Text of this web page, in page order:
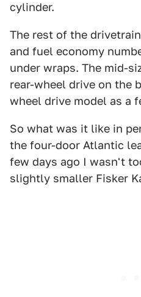
cylinder.
The rest of the
and fuel economy
under wraps. The mid-
rear-wheel drive on the
wheel drive model as a
So what was it like in
the four-door Atlantic
few days ago I wasn't
slightly smaller Fisker